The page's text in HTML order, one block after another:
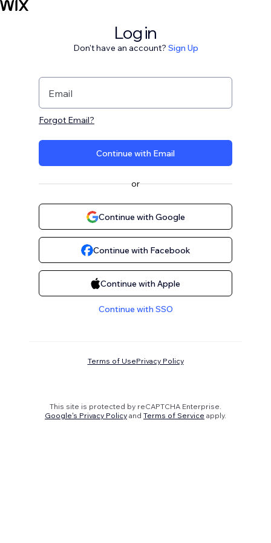
Log in
Don't have an account? Sign Up
Email
Forgot Email?
Continue with Email
or
Continue with Google
Continue with Facebook
Continue with Apple
Continue with SSO
Terms of UsePrivacy Policy
This site is protected by reCAPTCHA Enterprise.
Google's Privacy Policy and Terms of Service apply.